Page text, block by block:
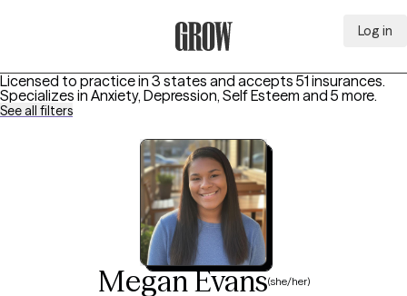
Log in
Licensed to practice in 3 states and accepts 51 insurances.
Specializes in Anxiety, Depression, Self Esteem and 5 more.
See all filters
Megan Evans(she/her)